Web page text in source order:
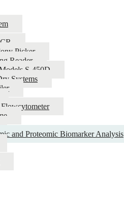
Picker
Reader
S-450D
Systems
and Proteomic Biomarker Analysis